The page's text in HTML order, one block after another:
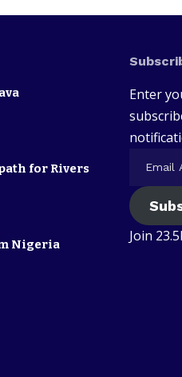
for Rivers
Nigeria
Enter
Join